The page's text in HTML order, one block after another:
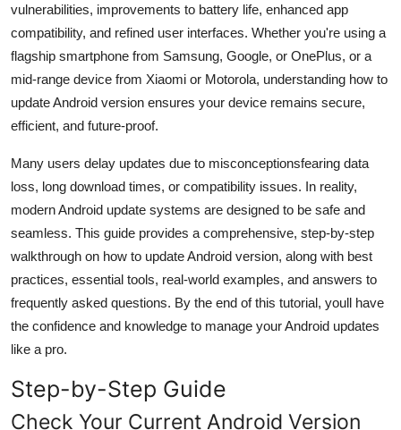
Business
Finance
Tech
Real Estate
General
Top 10
How To
vulnerabilities, improvements to battery life, enhanced app
compatibility, and refined user interfaces. Whether you're using a
flagship smartphone from Samsung, Google, or OnePlus, or a
mid-range device from Xiaomi or Motorola, understanding how to
update Android version ensures your device remains secure,
efficient, and future-proof.
Many users delay updates due to misconceptionsfearing data
loss, long download times, or compatibility issues. In reality,
modern Android update systems are designed to be safe and
seamless. This guide provides a comprehensive, step-by-step
walkthrough on how to update Android version, along with best
practices, essential tools, real-world examples, and answers to
frequently asked questions. By the end of this tutorial, youll have
the confidence and knowledge to manage your Android updates
like a pro.
Step-by-Step Guide
Check Your Current Android Version